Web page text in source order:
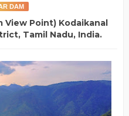
DAM
View Point) Kodaikanal
Tamil Nadu, India.